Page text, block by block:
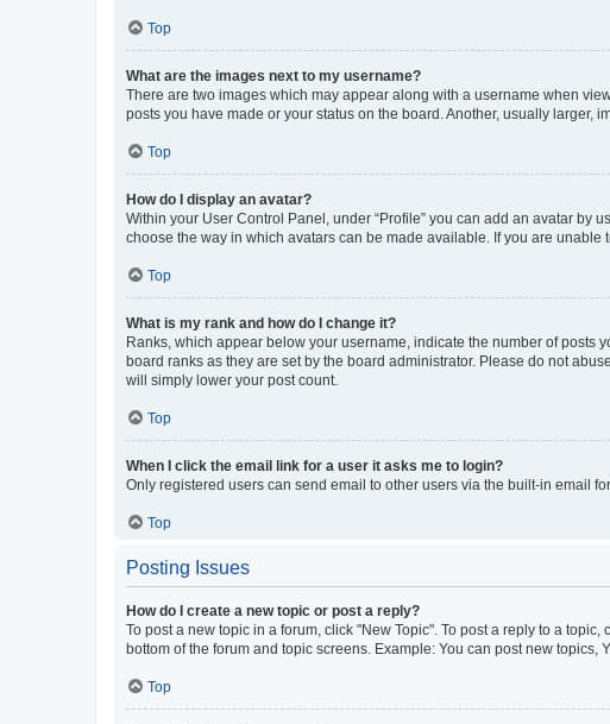
Top
What are the images next to my username?
There are two images which may appear along with a username when
posts you have made or your status on the board. Another, usually larger,
Top
How do I display an avatar?
Within your User Control Panel, under “Profile” you can add an avatar by
choose the way in which avatars can be made available. If you are unable
Top
What is my rank and how do I change it?
Ranks, which appear below your username, indicate the number of posts
board ranks as they are set by the board administrator. Please do not
will simply lower your post count.
Top
When I click the email link for a user it asks me to login?
Only registered users can send email to other users via the built-in email
Top
Posting Issues
How do I create a new topic or post a reply?
To post a new topic in a forum, click "New Topic". To post a reply to a
bottom of the forum and topic screens. Example: You can post new topics,
Top